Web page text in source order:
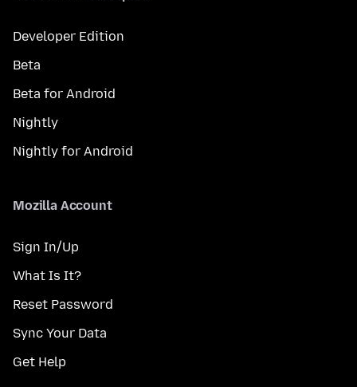
Developer Edition
Beta
Beta for Android
Nightly
Nightly for Android
Mozilla Account
Sign In/Up
What Is It?
Reset Password
Sync Your Data
Get Help